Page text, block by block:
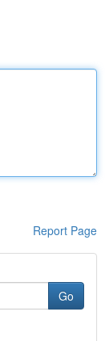
Report Page
Go